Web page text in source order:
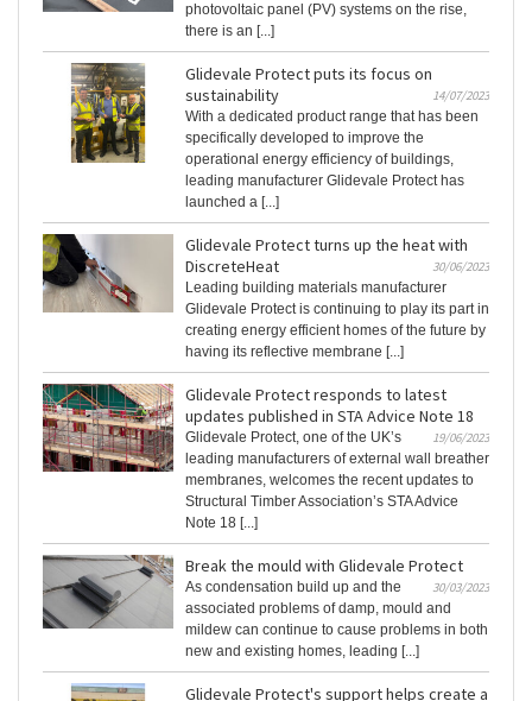
photovoltaic panel (PV) systems on the rise,
there is an [...]
Glidevale Protect puts its focus on
sustainability
14/07/2023
With a dedicated product range that has been
specifically developed to improve the
operational energy efficiency of buildings,
leading manufacturer Glidevale Protect has
launched a [...]
Glidevale Protect turns up the heat with
DiscreteHeat
30/06/2023
Leading building materials manufacturer
Glidevale Protect is continuing to play its part in
creating energy efficient homes of the future by
having its reflective membrane [...]
Glidevale Protect responds to latest
updates published in STA Advice Note 18
19/06/2023
Glidevale Protect, one of the UK’s
leading manufacturers of external wall breather
membranes, welcomes the recent updates to
Structural Timber Association’s STA Advice
Note 18 [...]
Break the mould with Glidevale Protect
30/03/2023
As condensation build up and the
associated problems of damp, mould and
mildew can continue to cause problems in both
new and existing homes, leading [...]
Glidevale Protect's support helps create a